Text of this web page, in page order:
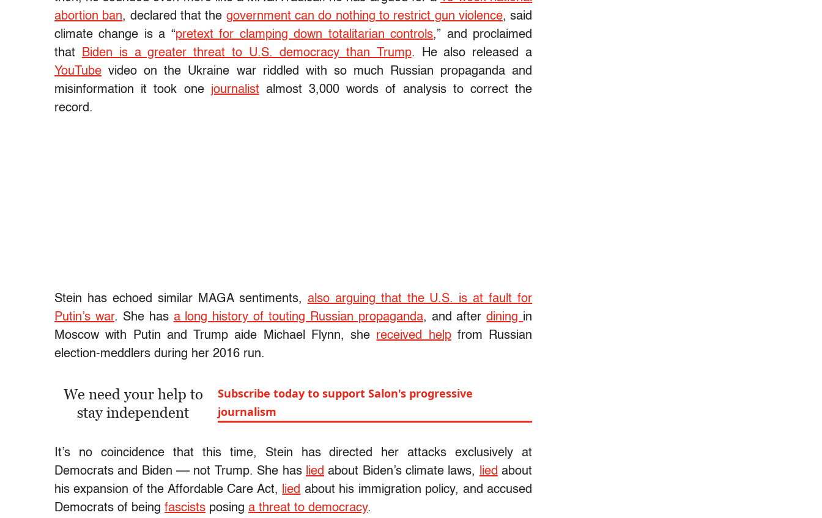
abortion ban, declared that the government can do nothing to restrict gun violence, said
climate change is a “pretext for clamping down totalitarian controls,” and proclaimed
that
Biden is a greater threat to U.S. democracy than Trump. He also released a
YouTube video on the Ukraine war riddled with so much Russian propaganda and
misinformation it took one journalist almost 3,000 words of analysis to correct the
record.
Stein has echoed similar MAGA sentiments, also arguing that the U.S. is at fault for
Putin’s war. She has a long history of touting Russian propaganda, and afterdining in
Moscow with Putin and Trump aide Michael Flynn, she received helpfrom Russian
election-meddlers during her 2016 run.
We need your help to
stay independent
Subscribe today to support Salon's progressive
journalism
It’s no coincidence that this time, Stein has directed her attacks exclusively at
Democrats and Biden –– not Trump. She has lied about Biden’s climate laws, lied about
his expansion of the Affordable Care Act,
lied about his immigration policy, and accused
Democrats of being fascists posing a threat to democracy.